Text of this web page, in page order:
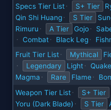
Specs Tier List · S+ Tier
Qin Shi Huang · S Tier
Rimuru · A Tier Gojo ·
· Combat · Black Leg ·
Fruit Tier List · Mythical
· Legendary Light · Quake
Magma · Rare Flame ·
Weapon Tier List · S+ Tier
Yoru (Dark Blade) · S Tier